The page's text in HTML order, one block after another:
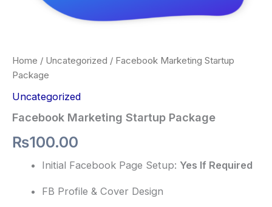
Home / Uncategorized / Facebook Marketing Startup
Package
Uncategorized
Facebook Marketing Startup Package
₨100.00
Initial Facebook Page Setup: Yes If Required
FB Profile & Cover Design